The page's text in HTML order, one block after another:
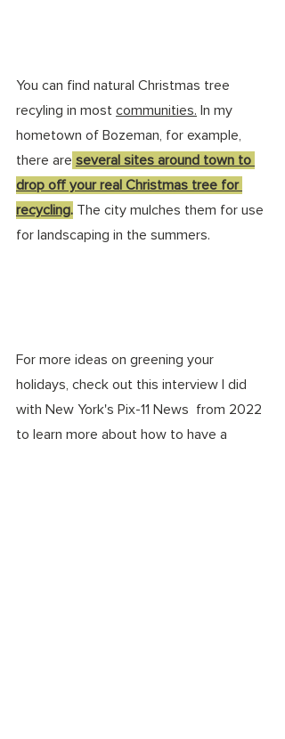
You can find natural Christmas tree
recyling in most communities. In my
hometown of Bozeman, for example,
there are several sites around town to
drop off your real Christmas tree for
recycling. The city mulches them for use
for landscaping in the summers.
For more ideas on greening your
holidays, check out this interview I did
with New York's Pix-11 News  from 2022
to learn more about how to have a